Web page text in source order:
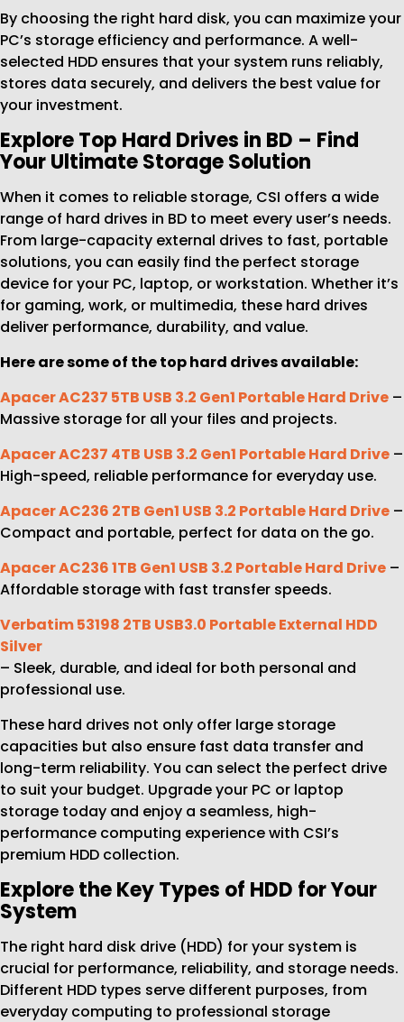
By choosing the right hard disk, you can maximize your
PC’s storage efficiency and performance. A well-
selected HDD ensures that your system runs reliably,
stores data securely, and delivers the best value for
your investment.
Explore Top Hard Drives in BD – Find
Your Ultimate Storage Solution
When it comes to reliable storage, CSI offers a wide
range of hard drives in BD to meet every user’s needs.
From large-capacity external drives to fast, portable
solutions, you can easily find the perfect storage
device for your PC, laptop, or workstation. Whether it’s
for gaming, work, or multimedia, these hard drives
deliver performance, durability, and value.
Here are some of the top hard drives available:
Apacer AC237 5TB USB 3.2 Gen1 Portable Hard Drive –
Massive storage for all your files and projects.
Apacer AC237 4TB USB 3.2 Gen1 Portable Hard Drive –
High-speed, reliable performance for everyday use.
Apacer AC236 2TB Gen1 USB 3.2 Portable Hard Drive –
Compact and portable, perfect for data on the go.
Apacer AC236 1TB Gen1 USB 3.2 Portable Hard Drive –
Affordable storage with fast transfer speeds.
Verbatim 53198 2TB USB3.0 Portable External HDD
Silver
– Sleek, durable, and ideal for both personal and
professional use.
These hard drives not only offer large storage
capacities but also ensure fast data transfer and
long-term reliability. You can select the perfect drive
to suit your budget. Upgrade your PC or laptop
storage today and enjoy a seamless, high-
performance computing experience with CSI’s
premium HDD collection.
Explore the Key Types of HDD for Your
System
The right hard disk drive (HDD) for your system is
crucial for performance, reliability, and storage needs.
Different HDD types serve different purposes, from
everyday computing to professional storage